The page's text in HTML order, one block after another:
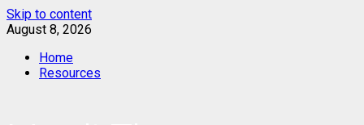
Skip to content
August 8, 2026
Home
Resources